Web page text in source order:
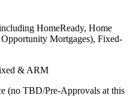
HomeReady, Home
Mortgages), Fixed-
& ARM
(no TBD/Pre-Approvals at this